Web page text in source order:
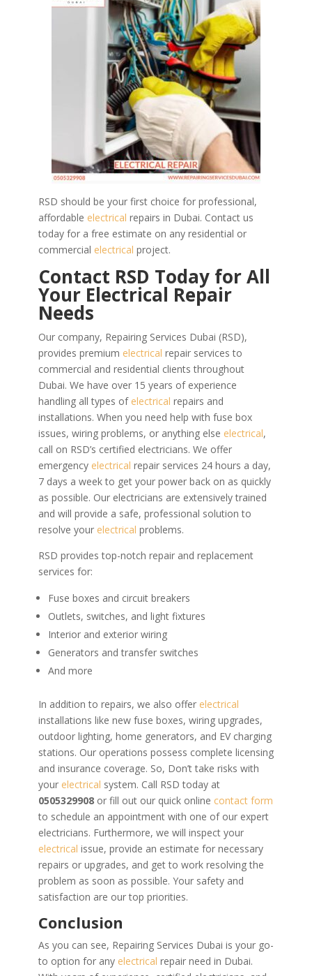
RSD should be your first choice for professional,
affordable electrical repairs in Dubai. Contact us
today for a free estimate on any residential or
commercial electrical project.
Contact RSD Today for All
Your Electrical Repair
Needs
Our company, Repairing Services Dubai (RSD),
provides premium electrical repair services to
commercial and residential clients throughout
Dubai. We have over 15 years of experience
handling all types of electrical repairs and
installations. When you need help with fuse box
issues, wiring problems, or anything else electrical,
call on RSD’s certified electricians. We offer
emergency electrical repair services 24 hours a day,
7 days a week to get your power back on as quickly
as possible. Our electricians are extensively trained
and will provide a safe, professional solution to
resolve your electrical problems.
RSD provides top-notch repair and replacement
services for:
Fuse boxes and circuit breakers
Outlets, switches, and light fixtures
Interior and exterior wiring
Generators and transfer switches
And more
In addition to repairs, we also offer electrical
installations like new fuse boxes, wiring upgrades,
outdoor lighting, home generators, and EV charging
stations. Our operations possess complete licensing
and insurance coverage. So, Don’t take risks with
your electrical system. Call RSD today at
0505329908or fill out our quick online contact form
to schedule an appointment with one of our expert
electricians. Furthermore, we will inspect your
electrical issue, provide an estimate for necessary
repairs or upgrades, and get to work resolving the
problem as soon as possible. Your safety and
satisfaction are our top priorities.
Conclusion
As you can see, Repairing Services Dubai is your go-
to option for any electrical repair need in Dubai.